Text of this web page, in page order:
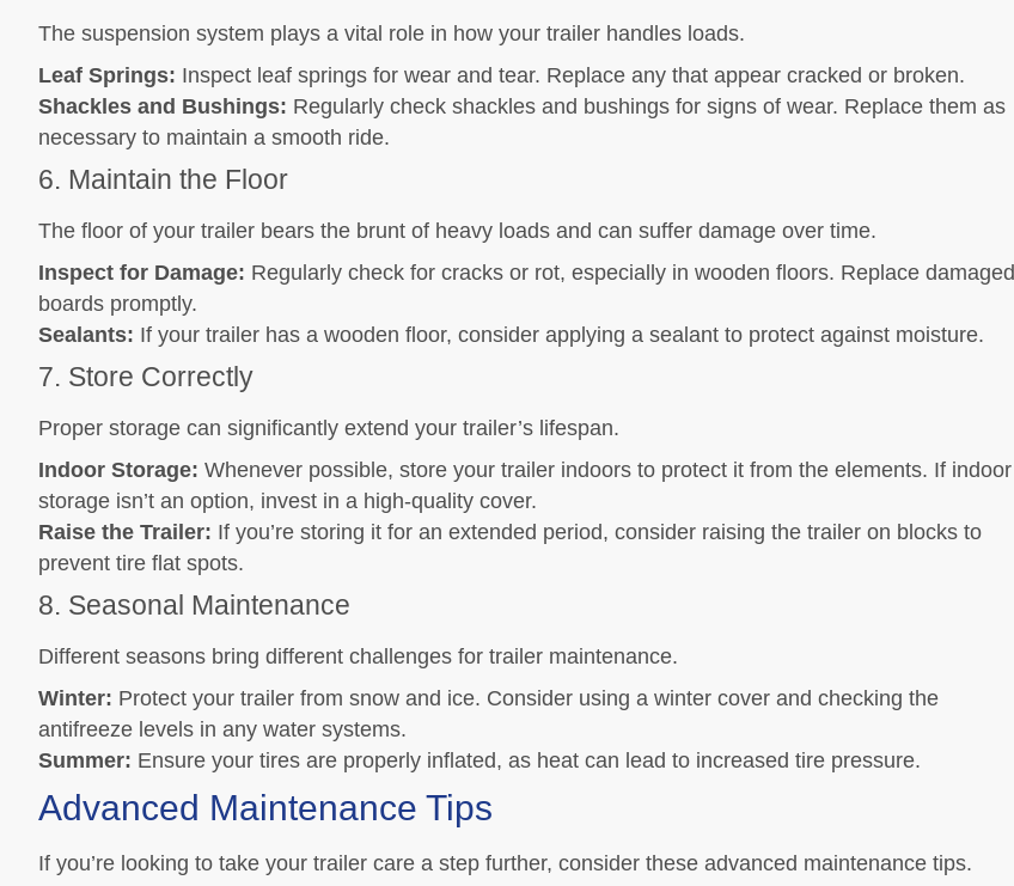
The suspension system plays a vital role in how your trailer handles loads.
Leaf Springs: Inspect leaf springs for wear and tear. Replace any that appear cracked or broken.
Shackles and Bushings: Regularly check shackles and bushings for signs of wear. Replace them as
necessary to maintain a smooth ride.
6. Maintain the Floor
The floor of your trailer bears the brunt of heavy loads and can suffer damage over time.
Inspect for Damage: Regularly check for cracks or rot, especially in wooden floors. Replace damaged
boards promptly.
Sealants: If your trailer has a wooden floor, consider applying a sealant to protect against moisture.
7. Store Correctly
Proper storage can significantly extend your trailer’s lifespan.
Indoor Storage: Whenever possible, store your trailer indoors to protect it from the elements. If indoor
storage isn’t an option, invest in a high-quality cover.
Raise the Trailer: If you’re storing it for an extended period, consider raising the trailer on blocks to
prevent tire flat spots.
8. Seasonal Maintenance
Different seasons bring different challenges for trailer maintenance.
Winter: Protect your trailer from snow and ice. Consider using a winter cover and checking the
antifreeze levels in any water systems.
Summer: Ensure your tires are properly inflated, as heat can lead to increased tire pressure.
Advanced Maintenance Tips
If you’re looking to take your trailer care a step further, consider these advanced maintenance tips.